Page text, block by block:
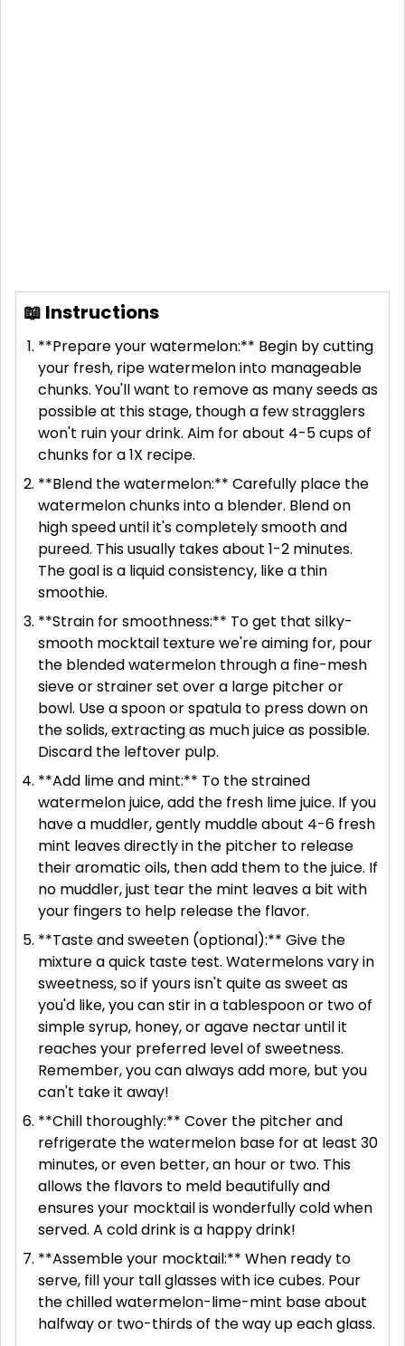
📖 Instructions
**Prepare your watermelon:** Begin by cutting
your fresh, ripe watermelon into manageable
chunks. You'll want to remove as many seeds as
possible at this stage, though a few stragglers
won't ruin your drink. Aim for about 4-5 cups of
chunks for a 1X recipe.
**Blend the watermelon:** Carefully place the
watermelon chunks into a blender. Blend on
high speed until it's completely smooth and
pureed. This usually takes about 1-2 minutes.
The goal is a liquid consistency, like a thin
smoothie.
**Strain for smoothness:** To get that silky-
smooth mocktail texture we're aiming for, pour
the blended watermelon through a fine-mesh
sieve or strainer set over a large pitcher or
bowl. Use a spoon or spatula to press down on
the solids, extracting as much juice as possible.
Discard the leftover pulp.
**Add lime and mint:** To the strained
watermelon juice, add the fresh lime juice. If you
have a muddler, gently muddle about 4-6 fresh
mint leaves directly in the pitcher to release
their aromatic oils, then add them to the juice. If
no muddler, just tear the mint leaves a bit with
your fingers to help release the flavor.
**Taste and sweeten (optional):** Give the
mixture a quick taste test. Watermelons vary in
sweetness, so if yours isn't quite as sweet as
you'd like, you can stir in a tablespoon or two of
simple syrup, honey, or agave nectar until it
reaches your preferred level of sweetness.
Remember, you can always add more, but you
can't take it away!
**Chill thoroughly:** Cover the pitcher and
refrigerate the watermelon base for at least 30
minutes, or even better, an hour or two. This
allows the flavors to meld beautifully and
ensures your mocktail is wonderfully cold when
served. A cold drink is a happy drink!
**Assemble your mocktail:** When ready to
serve, fill your tall glasses with ice cubes. Pour
the chilled watermelon-lime-mint base about
halfway or two-thirds of the way up each glass.